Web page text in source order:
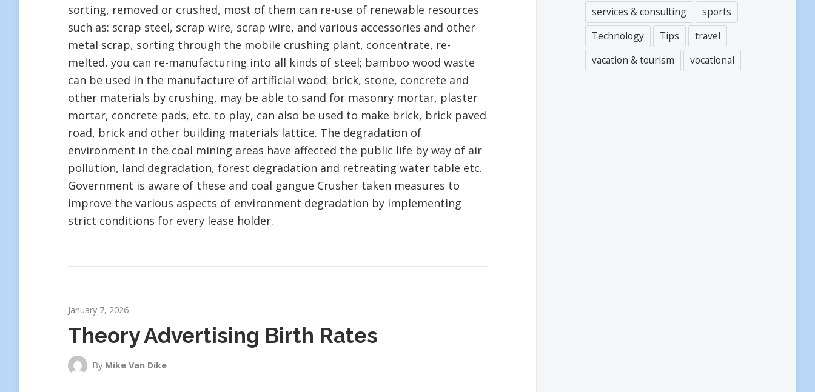
sorting, removed or crushed, most of them can re-use of renewable resources
such as: scrap steel, scrap wire, scrap wire, and various accessories and other
metal scrap, sorting through the mobile crushing plant, concentrate, re-
melted, you can re-manufacturing into all kinds of steel; bamboo wood waste
can be used in the manufacture of artificial wood; brick, stone, concrete and
other materials by crushing, may be able to sand for masonry mortar, plaster
mortar, concrete pads, etc. to play, can also be used to make brick, brick paved
road, brick and other building materials lattice. The degradation of
environment in the coal mining areas have affected the public life by way of air
pollution, land degradation, forest degradation and retreating water table etc.
Government is aware of these and coal gangue Crusher taken measures to
improve the various aspects of environment degradation by implementing
strict conditions for every lease holder.
January 7, 2026
Theory Advertising Birth Rates
By Mike Van Dike
services & consulting
sports
Technology
Tips
travel
vacation & tourism
vocational